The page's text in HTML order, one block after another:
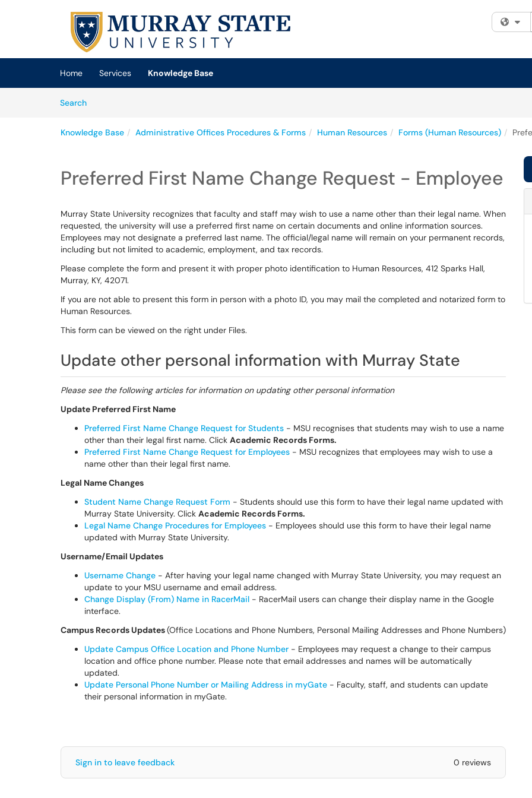
Skip to main content
(opens in a new tab)
Home Services
Knowledge Base
SearchArticles
Knowledge Base Administrative Offices Procedures & Forms Human Resources Forms (Human Resources)
Preferred First Name Change Request - Employee
Murray State University recognizes that faculty and staff may wish to use a name other than their legal name. When
requested, the university will use a preferred first name on certain documents and online information sources.
Employees may not designate a preferred last name. The official/legal name will remain on your permanent records,
including but not limited to academic, employment, and tax records.
Please complete the form and present it with proper photo identification to Human Resources, 412 Sparks Hall,
Murray, KY, 42071.
If you are not able to present this form in person with a photo ID, you may mail the completed and notarized form to
Human Resources.
This form can be viewed on the right under Files.
Update other personal information with Murray State
Please see the following articles for information on updating other personal information
Update Preferred First Name
Preferred First Name Change Request for Students - MSU recognises that students may wish to use a name
other than their legal first name. Click Academic Records Forms.
Preferred First Name Change Request for Employees - MSU recognizes that employees may wish to use a
name other than their legal first name.
Legal Name Changes
Student Name Change Request Form - Students should use this form to have their legal name updated with
Murray State University. Click Academic Records Forms.
Legal Name Change Procedures for Employees - Employees should use this form to have their legal name
updated with Murray State University.
Username/Email Updates
Username Change - After having your legal name changed with Murray State University, you may request an
update to your MSU username and email address.
Change Display (From) Name in RacerMail - RacerMail users can change their display name in the Google
interface.
Campus Records Updates(Office Locations and Phone Numbers, Personal Mailing Addresses and Phone Numbers)
Update Campus Office Location and Phone Number - Employees may request a change to their campus
location and office phone number. Please note that email addresses and names will be automatically
updated.
Update Personal Phone Number or Mailing Address in myGate - Faculty, staff, and students can update
their personal information in myGate.
Sign in to leave feedback 0 reviews